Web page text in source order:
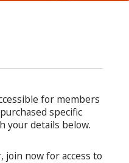
for members
specific
your details below.
join now for access to